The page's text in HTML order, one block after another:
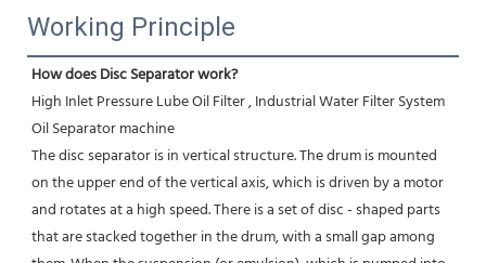
Working Principle
How does Disc Separator work?
High Inlet Pressure Lube Oil Filter , Industrial Water Filter System
Oil Separator machine
The disc separator is in vertical structure. The drum is mounted
on the upper end of the vertical axis, which is driven by a motor
and rotates at a high speed. There is a set of disc - shaped parts
that are stacked together in the drum, with a small gap among